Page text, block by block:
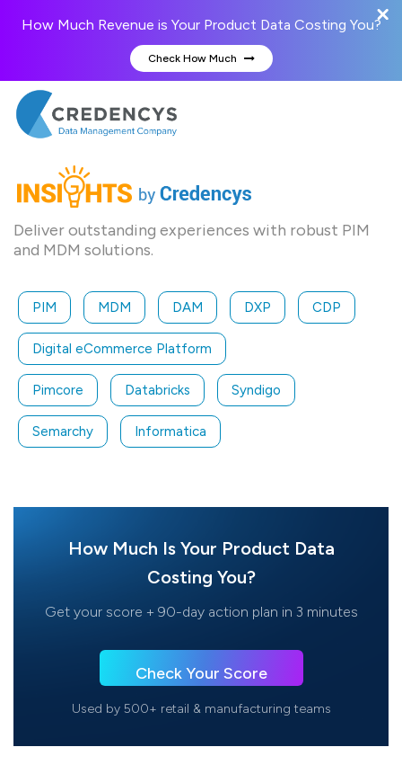
How Much Revenue is Your Product Data Costing You?
Check How Much
Deliver outstanding experiences with robust PIM
and MDM solutions.
PIM MDM DAM DXP CDP
Digital eCommerce Platform
Pimcore Databricks Syndigo
Semarchy Informatica
How Much Is Your Product Data
Costing You?
Get your score + 90-day action plan in 3 minutes
Check Your Score
Used by 500+ retail & manufacturing teams